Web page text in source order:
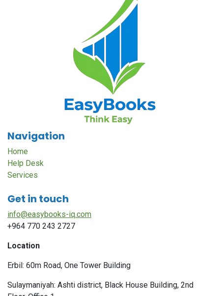
Navigation
Home
Help Desk
Services
Get in touch
info@easybooks-iq.com
+964 770 243 2727
Location
Erbil: 60m Road, One Tower Building
Sulaymaniyah: Ashti district, Black House Building, 2nd